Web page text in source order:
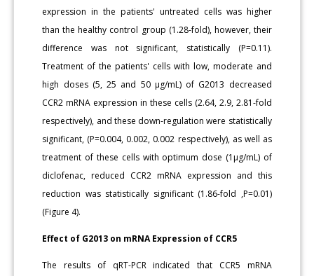
expression in the patients' untreated cells was higher
than the healthy control group (1.28-fold), however, their
difference was not significant, statistically (P=0.11).
Treatment of the patients' cells with low, moderate and
high doses (5, 25 and 50 μg/mL) of G2013 decreased
CCR2 mRNA expression in these cells (2.64, 2.9, 2.81-fold
respectively), and these down-regulation were statistically
significant, (P=0.004, 0.002, 0.002 respectively), as well as
treatment of these cells with optimum dose (1μg/mL) of
diclofenac, reduced CCR2 mRNA expression and this
reduction was statistically significant (1.86-fold ,P=0.01)
(Figure 4).
Effect of G2013 on mRNA Expression of CCR5
The results of qRT-PCR indicated that CCR5 mRNA